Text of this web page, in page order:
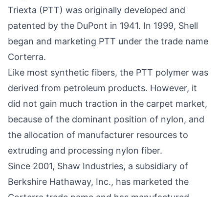
Triexta (PTT) was originally developed and
patented by the DuPont in 1941. In 1999, Shell
began and marketing PTT under the trade name
Corterra.
Like most synthetic fibers, the PTT polymer was
derived from petroleum products. However, it
did not gain much traction in the carpet market,
because of the dominant position of nylon, and
the allocation of manufacturer resources to
extruding and processing nylon fiber.
Since 2001, Shaw Industries, a subsidiary of
Berkshire Hathaway, Inc., has marketed the